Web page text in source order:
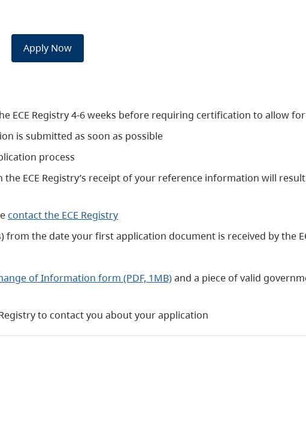
​Apply Now
ECE Registry 4-6 weeks before requiring certification to allow
is submitted as soon as possible
process
ECE Registry’s receipt of your reference information will
contact the ECE Registry
the date your first application document is received by the
of Information form (PDF, 1MB)and a piece of valid
to contact you about your application